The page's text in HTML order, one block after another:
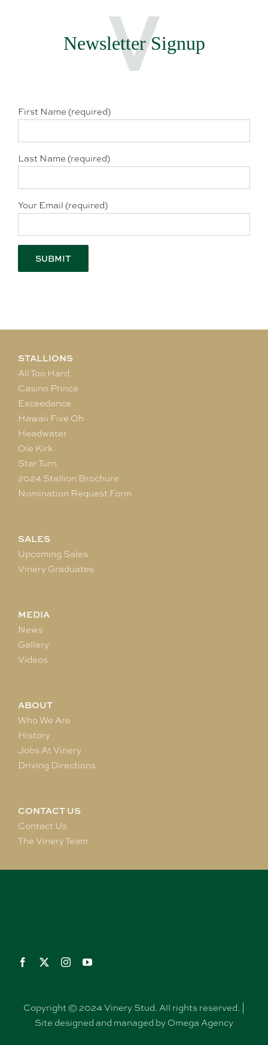
Newsletter Signup
First Name (required)
Last Name (required)
Your Email (required)
STALLIONS
All Too Hard
Casino Prince
Exceedance
Hawaii Five Oh
Headwater
Ole Kirk
Star Turn
2024 Stallion Brochure
Nomination Request Form
SALES
Upcoming Sales
Vinery Graduates
MEDIA
News
Gallery
Videos
ABOUT
Who We Are
History
Jobs At Vinery
Driving Directions
CONTACT US
Contact Us
The Vinery Team
Copyright © 2024 Vinery Stud. All rights reserved. |
Site designed and managed by Omega Agency